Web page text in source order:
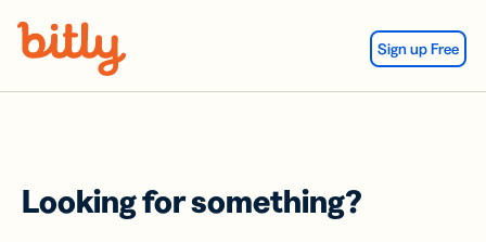
Sign up Free
Looking for something?